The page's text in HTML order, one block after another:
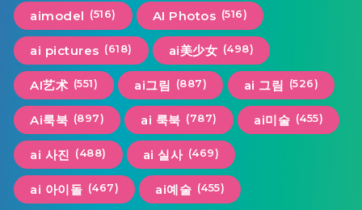
aimodel (516) AI Photos (516)
ai pictures (618) ai美少女 (498)
AI艺术 (551) ai그림 (887) ai 그림 (526)
Ai룩북 (897) ai 룩북 (787) ai미술 (455)
ai 사진 (488) ai 실사 (469)
ai 아이돌 (467) ai예술 (455)